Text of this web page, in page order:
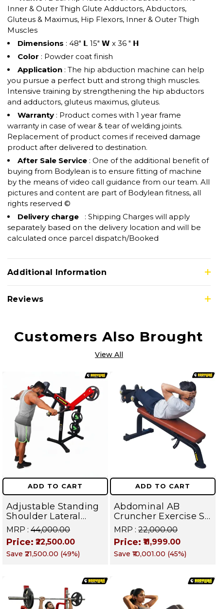
Inner & Outer Thigh Glute Adductors, Abductors,
Gluteus & Maximus, Hip Flexors, Inner & Outer Thigh
Muscles
Dimensions : 48" 𝗟 15" 𝗪 x 36 " 𝗛
Color : Powder coat finish
Application : The hip abduction machine can help
you pursue a perfect butt and strong thigh muscles.
Intensive training by strengthening the hip abductors
and adductors, gluteus maximus, gluteus.
Warranty : Product comes with 1 year frame
warranty in case of wear & tear of welding joints.
Replacement of product comes if received damage
product after delivered to destination.
After Sale Service : One of the additional benefit of
buying from Bodylean is to ensure fitting of machine
by the means of video call guidance from our team. All
pictures and content are part of Bodylean fitness, all
rights reserved ©
Delivery charge : Shipping Charges will apply
separately based on the delivery location and will be
calculated once parcel dispatch/Booked
Additional Information
Reviews
Customers Also Brought
View All
ADD TO CART
Adjustable Standing
Shoulder Lateral
Raise Machine |
Shoulder Raise
Machine | Rear Delt
Fly | Upper Body
Equipment | All in
One Fitness
Apparatus
MRP : ₹44,000.00
Price: ₹22,500.00
Save ₹21,500.00 (49%)
ADD TO CART
Abdominal AB
Cruncher Exercise Sit
Up Bench | BLB 602 |
Targets Abs,
Obliques & Core
Muscles
MRP : ₹22,000.00
Price: ₹11,999.00
Save ₹10,001.00 (45%)